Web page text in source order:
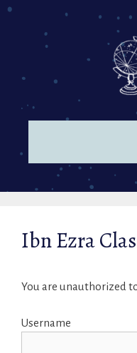
Ibn Ezra
You are unauthorized
Username